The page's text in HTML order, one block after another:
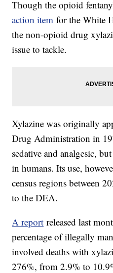
Though the opioid
action item for the White
the non-opioid drug
issue to tackle.
Xylazine was originally
Drug Administration in
sedative and analgesic,
in humans. Its use,
census regions between
to the DEA.
A report released last
percentage of illegally
involved deaths with
276%, from 2.9% to